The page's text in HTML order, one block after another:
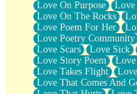
Love On Purpose
Love
Love On The Rocks
Love Poem For Her
Love Poetry Community
Love Scars
Love Sick
Love Story Poem
Love
Love Takes Flight
Love That Comes And